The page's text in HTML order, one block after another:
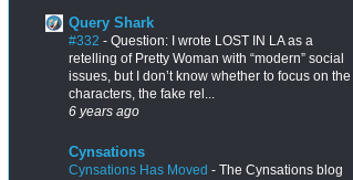
Query Shark
#332 - Question: I wrote LOST IN LA as a
retelling of Pretty Woman with “modern” social
issues, but I don’t know whether to focus on the
characters, the fake rel...
6 years ago
Cynsations
Cynsations Has Moved - The Cynsations blog